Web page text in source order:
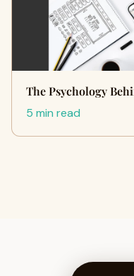
The Psychology
5 min read